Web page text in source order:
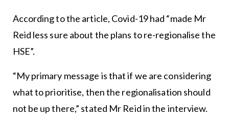
According to the article, Covid-19 had “made Mr
Reid less sure about the plans to re-regionalise the
HSE”.
“My primary message is that if we are considering
what to prioritise, then the regionalisation should
not be up there,” stated Mr Reid in the interview.